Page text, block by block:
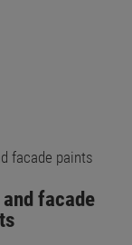
facade